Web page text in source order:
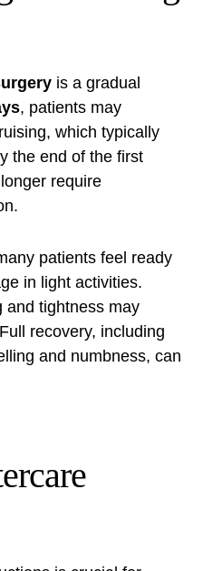
is a gradual
, patients may
which typically
the end of the first
require
patients feel ready
in light activities.
and tightness may
recovery, including
and numbness, can